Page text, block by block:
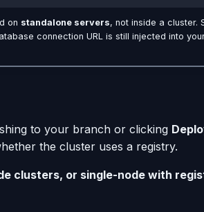
on standalone servers, not inside a cluster.
connection URL is still injected into
to your branch or clicking
the cluster uses a registry.
clusters, or single-node with